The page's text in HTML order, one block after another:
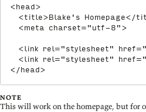
< head >
<title> Blake's Homepage</
<meta charset=" utf-8" >
<link rel=" stylesheet" href="
<link rel=" stylesheet" href="
</ head >
NOTE
This will work on the homepage, but for